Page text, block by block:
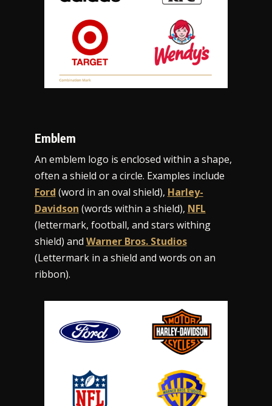
Emblem
An emblem logo is enclosed within a shape,
often a shield or a circle. Examples include
Ford (word in an oval shield), Harley-
Davidson (words within a shield), NFL
(lettermark, football, and stars withing
shield) and Warner Bros. Studios
(Lettermark in a shield and words on an
ribbon).